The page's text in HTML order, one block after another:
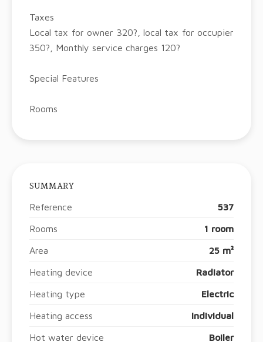
Taxes
Local tax for owner 320?, local tax for occupier
350?, Monthly service charges 120?
Special Features
Rooms
SUMMARY
Reference 537
Rooms 1 room
Area 25 m²
Heating device Radiator
Heating type Electric
Heating access Individual
Hot water device Boiler